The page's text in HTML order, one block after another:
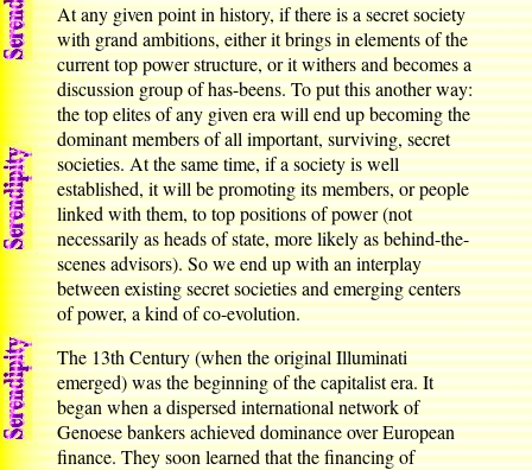
At any given point in history, if there is a secret society
with grand ambitions, either it brings in elements of the
current top power structure, or it withers and becomes a
discussion group of has-beens. To put this another way:
the top elites of any given era will end up becoming the
dominant members of all important, surviving, secret
societies. At the same time, if a society is well
established, it will be promoting its members, or people
linked with them, to top positions of power (not
necessarily as heads of state, more likely as behind-the-
scenes advisors). So we end up with an interplay
between existing secret societies and emerging centers
of power, a kind of co-evolution.
The 13th Century (when the original Illuminati
emerged) was the beginning of the capitalist era. It
began when a dispersed international network of
Genoese bankers achieved dominance over European
finance. They soon learned that the financing of